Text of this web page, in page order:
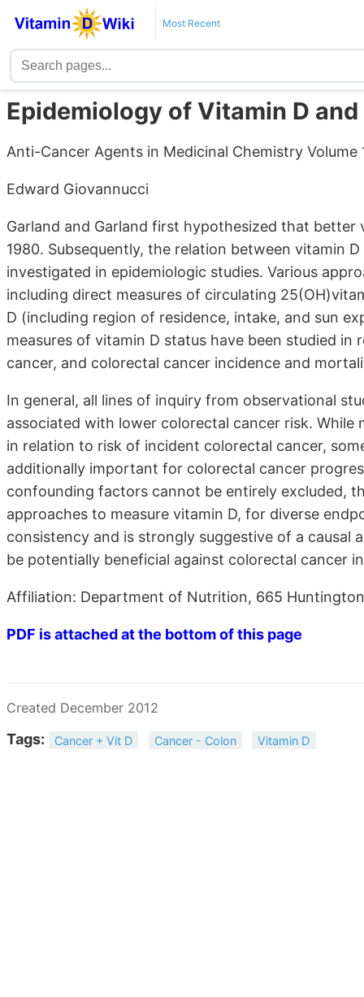
Most Recent
Epidemiology of Vitamin D
Anti-Cancer Agents in Medicinal Chemistry Volume
Edward Giovannucci
Garland and Garland first hypothesized that
1980. Subsequently, the relation between vitamin
investigated in epidemiologic studies. Various
including direct measures of circulating
D (including region of residence, intake, and sun
measures of vitamin D status have been studied
cancer, and colorectal cancer incidence and
In general, all lines of inquiry from observational
associated with lower colorectal cancer risk.
in relation to risk of incident colorectal cancer,
additionally important for colorectal cancer
confounding factors cannot be entirely excluded,
approaches to measure vitamin D, for diverse
consistency and is strongly suggestive of a causal
be potentially beneficial against colorectal cancer
Affiliation: Department of Nutrition, 665 Huntington
PDF is attached at the bottom of this page
Created December 2012
Tags: Cancer + Vit D Cancer - Colon Vitamin D